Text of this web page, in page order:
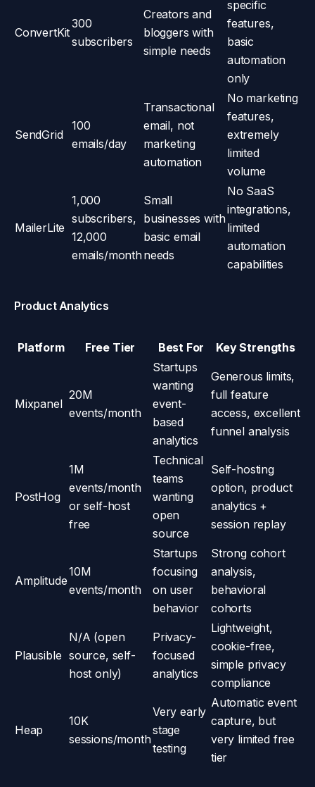
ConvertKit
300
subscribers
Creators and
bloggers with
simple needs
specific
features,
basic
automation
only
SendGrid
100
emails/day
Transactional
email, not
marketing
automation
No marketing
features,
extremely
limited
volume
MailerLite
1,000
subscribers,
12,000
emails/month
Small
businesses with
basic email
needs
No SaaS
integrations,
limited
automation
capabilities
Product Analytics
Platform Free Tier Best For Key Strengths
Mixpanel
20M
events/month
Startups
wanting
event-
based
analytics
Generous limits,
full feature
access, excellent
funnel analysis
PostHog
1M
events/month
or self-host
free
Technical
teams
wanting
open
source
Self-hosting
option, product
analytics +
session replay
Amplitude
10M
events/month
Startups
focusing
on user
behavior
Strong cohort
analysis,
behavioral
cohorts
Plausible
N/A (open
source, self-
host only)
Privacy-
focused
analytics
Lightweight,
cookie-free,
simple privacy
compliance
Heap
10K
sessions/month
Very early
stage
testing
Automatic event
capture, but
very limited free
tier